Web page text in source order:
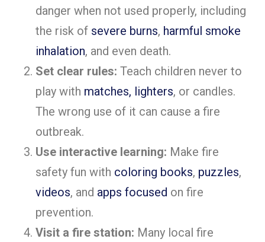
danger when not used properly, including
the risk of severe burns, harmful smoke
inhalation, and even death.
Set clear rules: Teach children never to
play with matches, lighters, or candles.
The wrong use of it can cause a fire
outbreak.
Use interactive learning: Make fire
safety fun with coloring books, puzzles,
videos, and apps focused on fire
prevention.
Visit a fire station: Many local fire